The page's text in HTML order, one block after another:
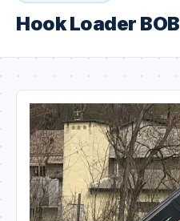
Hook Loader